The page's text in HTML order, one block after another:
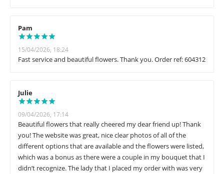
Pam
15/04/2026, 18:24
Fast service and beautiful flowers. Thank you. Order ref: 604312
Julie
09/04/2026, 17:14
Beautiful flowers that really cheered my dear friend up! Thank
you! The website was great, nice clear photos of all of the
different options that are available and the flowers were listed,
which was a bonus as there were a couple in my bouquet that I
didn’t recognize. The lady that I placed my order with was very